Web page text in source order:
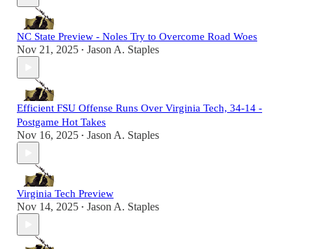
NC State Preview - Noles Try to Overcome Road Woes
Nov 21, 2025 • Jason A. Staples
Efficient FSU Offense Runs Over Virginia Tech, 34-14 -
Postgame Hot Takes
Nov 16, 2025 • Jason A. Staples
Virginia Tech Preview
Nov 14, 2025 • Jason A. Staples